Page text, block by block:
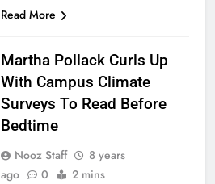
Read More
Martha Pollack Curls Up
With Campus Climate
Surveys To Read Before
Bedtime
Nooz Staff
8 years
ago
0 2 mins